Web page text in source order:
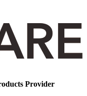
Provider